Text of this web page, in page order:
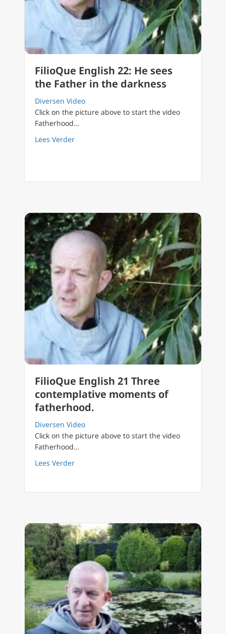
FilioQue English 22: He sees
the Father in the darkness
Diversen Video
Click on the picture above to start the video
Fatherhood…
Lees Verderabout FilioQue English 22: He sees the
FilioQue English 21 Three
contemplative moments of
fatherhood.
Diversen Video
Click on the picture above to start the video
Fatherhood…
Lees Verderabout FilioQue English 21 Three